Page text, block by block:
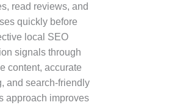
read reviews, and
quickly before
local SEO
signals through
content, accurate
and search-friendly
approach improves